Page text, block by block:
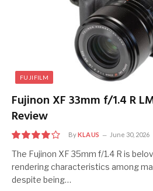
FUJIFILM
Fujinon XF 33mm f/1.4 R
Review
8.0
ByKLAUS June 30, 2026
The Fujinon XF 35mm f/1.4 R is
rendering characteristics among
despite being…